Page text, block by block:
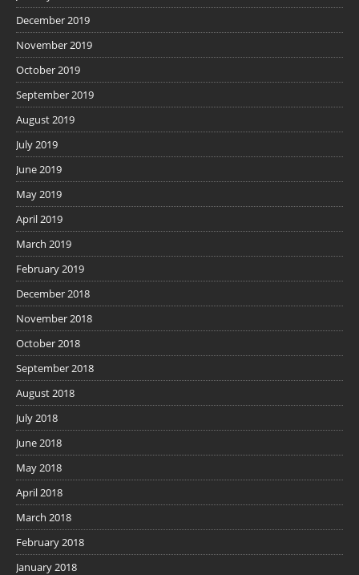
December 2019
November 2019
October 2019
September 2019
August 2019
July 2019
June 2019
May 2019
April 2019
March 2019
February 2019
December 2018
November 2018
October 2018
September 2018
August 2018
July 2018
June 2018
May 2018
April 2018
March 2018
February 2018
January 2018